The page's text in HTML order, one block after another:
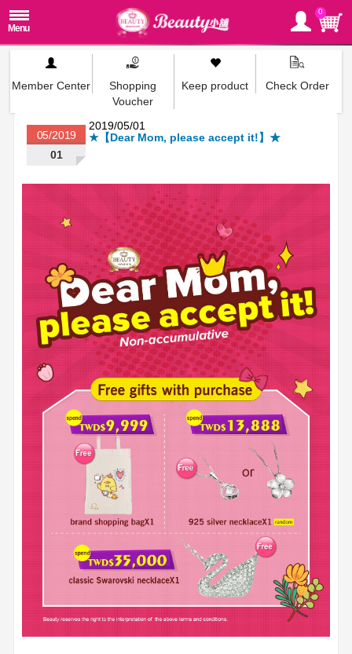
0
Member Center
Shopping
Voucher
Keep product Check Order
2019/05/01
★【Dear Mom, please accept it!】★
05/2019
01